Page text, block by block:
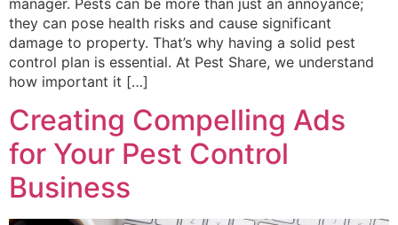
manager. Pests can be more than just an annoyance;
they can pose health risks and cause significant
damage to property. That’s why having a solid pest
control plan is essential. At Pest Share, we understand
how important it […]
Creating Compelling Ads
for Your Pest Control
Business